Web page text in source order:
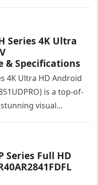
Series 4K Ultra
& Specifications
4K Ultra HD Android
is a top-of-
visual
Series Full HD